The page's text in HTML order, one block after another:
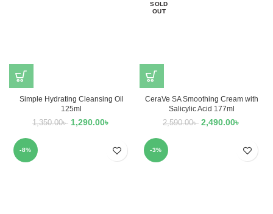
Simple Hydrating Cleansing Oil
125ml
1,350.00৳ 1,290.00৳
SOLD
OUT
CeraVe SA Smoothing Cream with
Salicylic Acid 177ml
2,590.00৳ 2,490.00৳
-8% -3%